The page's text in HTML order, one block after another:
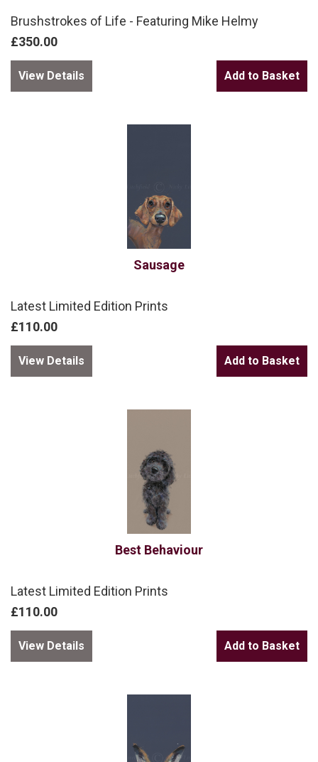
Brushstrokes of Life - Featuring Mike Helmy
£350.00
View Details
Sausage
Latest Limited Edition Prints
£110.00
View Details
Best Behaviour
Latest Limited Edition Prints
£110.00
View Details